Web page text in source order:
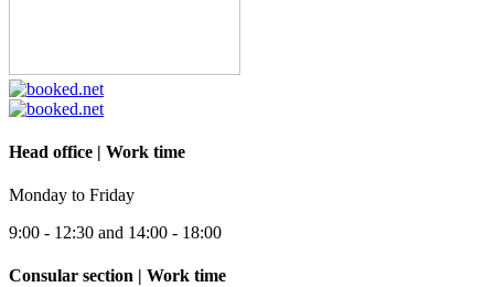
Head office | Work time
Monday to Friday
9:00 - 12:30 and 14:00 - 18:00
Consular section | Work time